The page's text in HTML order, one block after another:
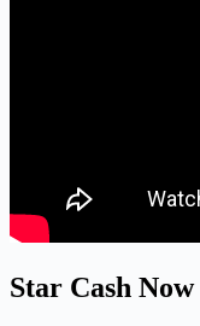
Star Cash